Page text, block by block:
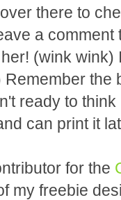
there to
a
(wink
Remember the
ready to
can print it
for the
my freebie